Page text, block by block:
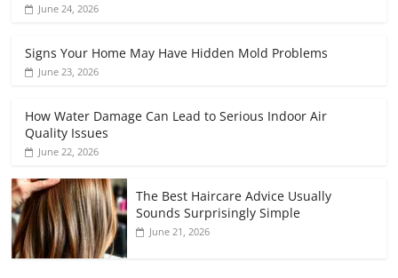
June 24, 2026
Signs Your Home May Have Hidden Mold Problems
June 23, 2026
How Water Damage Can Lead to Serious Indoor Air
Quality Issues
June 22, 2026
The Best Haircare Advice Usually
Sounds Surprisingly Simple
June 21, 2026